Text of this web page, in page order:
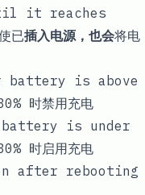
it reaches
已插入电源，也会将电
battery is above
时禁用充电
battery is under
时启用充电
after rebooting